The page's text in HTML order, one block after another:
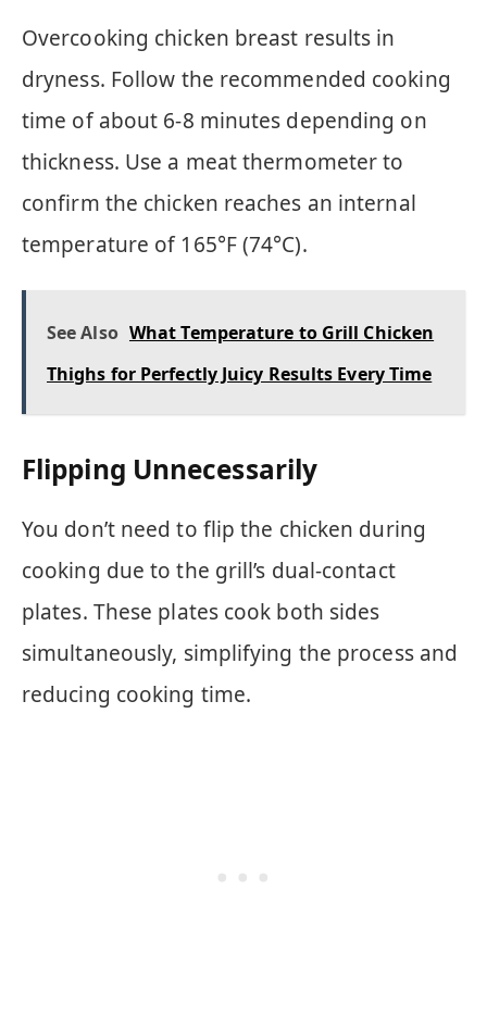
Overcooking chicken breast results in
dryness. Follow the recommended cooking
time of about 6-8 minutes depending on
thickness. Use a meat thermometer to
confirm the chicken reaches an internal
temperature of 165°F (74°C).
See Also What Temperature to Grill Chicken
Thighs for Perfectly Juicy Results Every Time
Flipping Unnecessarily
You don’t need to flip the chicken during
cooking due to the grill’s dual-contact
plates. These plates cook both sides
simultaneously, simplifying the process and
reducing cooking time.